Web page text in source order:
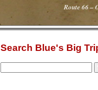
Route 66 –
Search Blue's Big